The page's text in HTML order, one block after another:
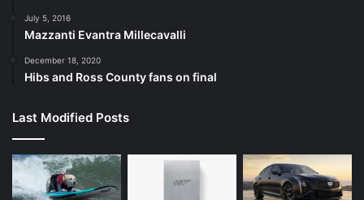
July 5, 2016
Mazzanti Evantra Millecavalli
December 18, 2020
Hibs and Ross County fans on final
Last Modified Posts